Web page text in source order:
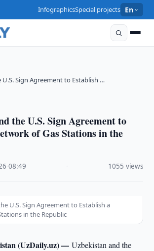
InfographicsSpecial projects En
Sign Agreement to Establish …
the U.S. Sign Agreement to
of Gas Stations in the
·08:49 1055 views
U.S. Sign Agreement to Establish a
in the Republic
(UzDaily.uz) —Uzbekistan and the